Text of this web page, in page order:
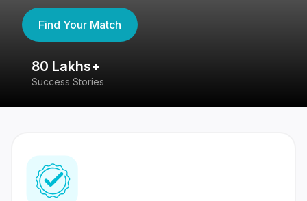
Find Your Match
80 Lakhs+
Success Stories